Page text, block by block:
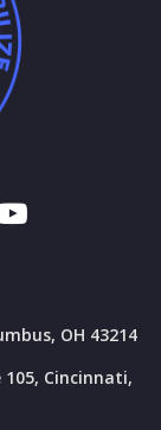
OH 43214
105, Cincinnati,